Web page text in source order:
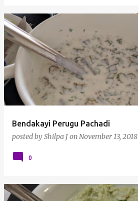
Bendakayi Perugu Pachadi
posted byShilpa JonNovember 13, 2018
0